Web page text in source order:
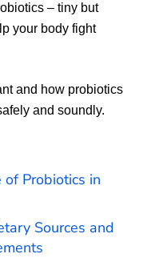
– tiny but
your body fight
and how probiotics
and soundly.
Probiotics in
Sources and